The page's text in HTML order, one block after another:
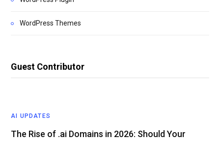
WordPress Themes
Guest Contributor
AI UPDATES
The Rise of .ai Domains in 2026: Should Your